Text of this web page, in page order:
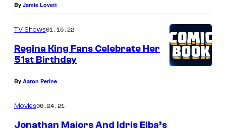
By Jamie Lovett
TV Shows01.15.22
Regina King Fans Celebrate Her
51st Birthday
By Aaron Perine
Movies06.24.21
Jonathan Majors And Idris Elba’s